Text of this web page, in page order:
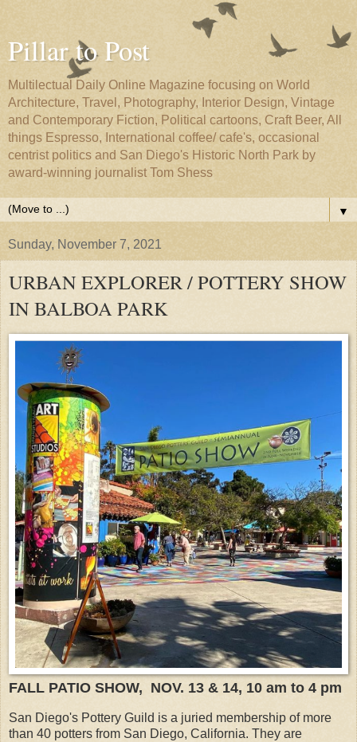
Pillar to Post
Multilectual Daily Online Magazine focusing on World
Architecture, Travel, Photography, Interior Design, Vintage
and Contemporary Fiction, Political cartoons, Craft Beer, All
things Espresso, International coffee/ cafe's, occasional
centrist politics and San Diego's Historic North Park by
award-winning journalist Tom Shess
▼
Sunday, November 7, 2021
URBAN EXPLORER / POTTERY SHOW
IN BALBOA PARK
FALL PATIO SHOW, NOV. 13 & 14, 10 am to 4 pm
San Diego's Pottery Guild is a juried membership of more
than 40 potters from San Diego, California. They are